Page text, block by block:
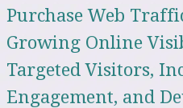
Purchase Web
Growing Online
Targeted Visitors,
Engagement, and